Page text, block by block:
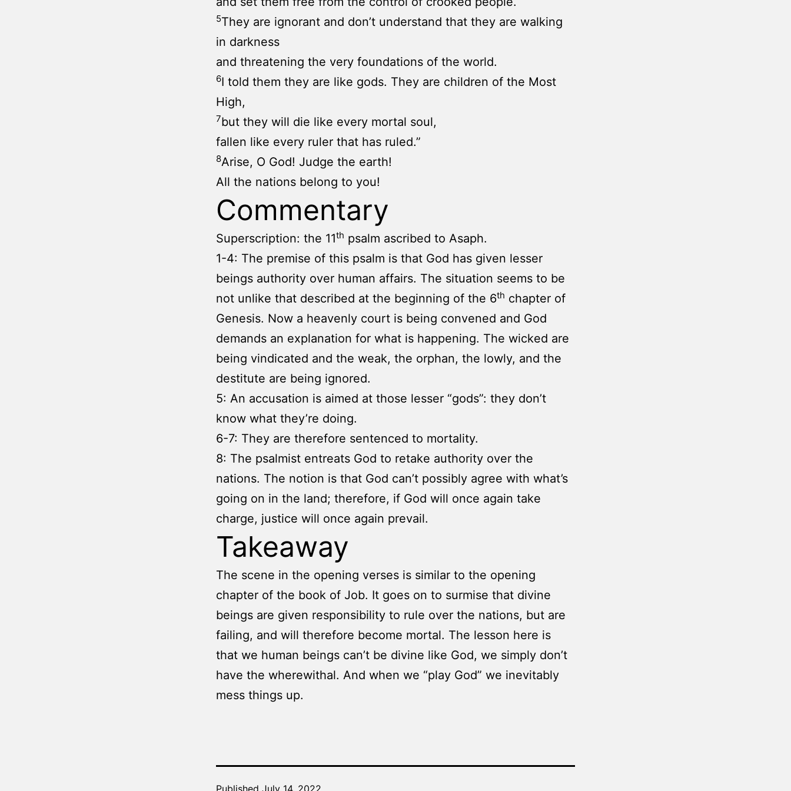
5They are ignorant and don’t understand that they are walking
in darkness
and threatening the very foundations of the world.
6I told them they are like gods. They are children of the Most
High,
7but they will die like every mortal soul,
fallen like every ruler that has ruled.”
8Arise, O God! Judge the earth!
All the nations belong to you!
Commentary
Superscription: the 11th psalm ascribed to Asaph.
1-4: The premise of this psalm is that God has given lesser
beings authority over human affairs. The situation seems to be
not unlike that described at the beginning of the 6th chapter of
Genesis. Now a heavenly court is being convened and God
demands an explanation for what is happening. The wicked are
being vindicated and the weak, the orphan, the lowly, and the
destitute are being ignored.
5: An accusation is aimed at those lesser “gods”: they don’t
know what they’re doing.
6-7: They are therefore sentenced to mortality.
8: The psalmist entreats God to retake authority over the
nations. The notion is that God can’t possibly agree with what’s
going on in the land; therefore, if God will once again take
charge, justice will once again prevail.
Takeaway
The scene in the opening verses is similar to the opening
chapter of the book of Job. It goes on to surmise that divine
beings are given responsibility to rule over the nations, but are
failing, and will therefore become mortal. The lesson here is
that we human beings can’t be divine like God, we simply don’t
have the wherewithal. And when we “play God” we inevitably
mess things up.